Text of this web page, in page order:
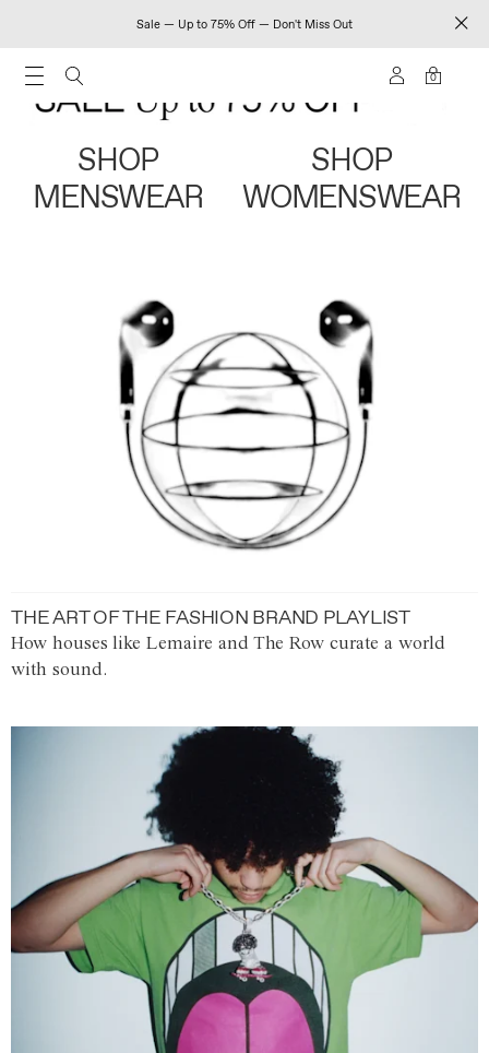
Sale — Up to 75% Off — Don't Miss Out
0
SHOP
MENSWEAR
SHOP
WOMENSWEAR
THE ART OF THE FASHION BRAND PLAYLIST
How houses like Lemaire and The Row curate a world
with sound.